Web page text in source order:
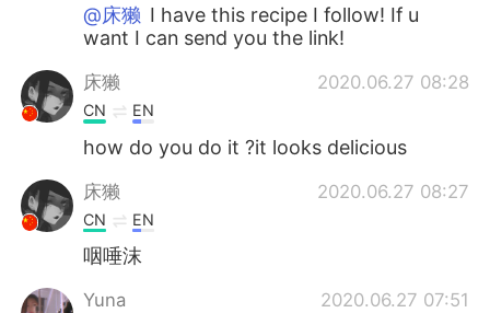
@床獭 I have this recipe I follow! If u
want I can send you the link!
床獭 2020.06.27 08:28
CN EN
how do you do it ?it looks delicious
床獭 2020.06.27 08:27
CN EN
咽唾沫
Yuna 2020.06.27 07:51